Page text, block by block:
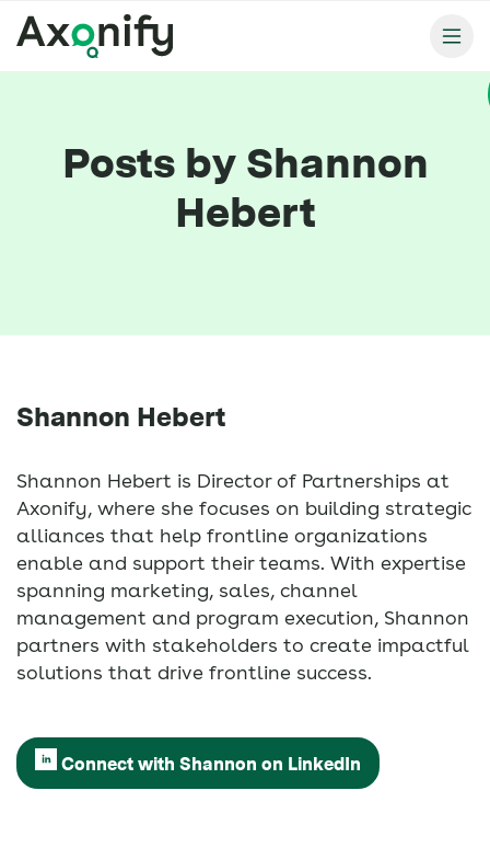
Posts by Shannon
Hebert
Shannon Hebert
Shannon Hebert is Director of Partnerships at
Axonify, where she focuses on building strategic
alliances that help frontline organizations
enable and support their teams. With expertise
spanning marketing, sales, channel
management and program execution, Shannon
partners with stakeholders to create impactful
solutions that drive frontline success.
Connect with Shannon on LinkedIn